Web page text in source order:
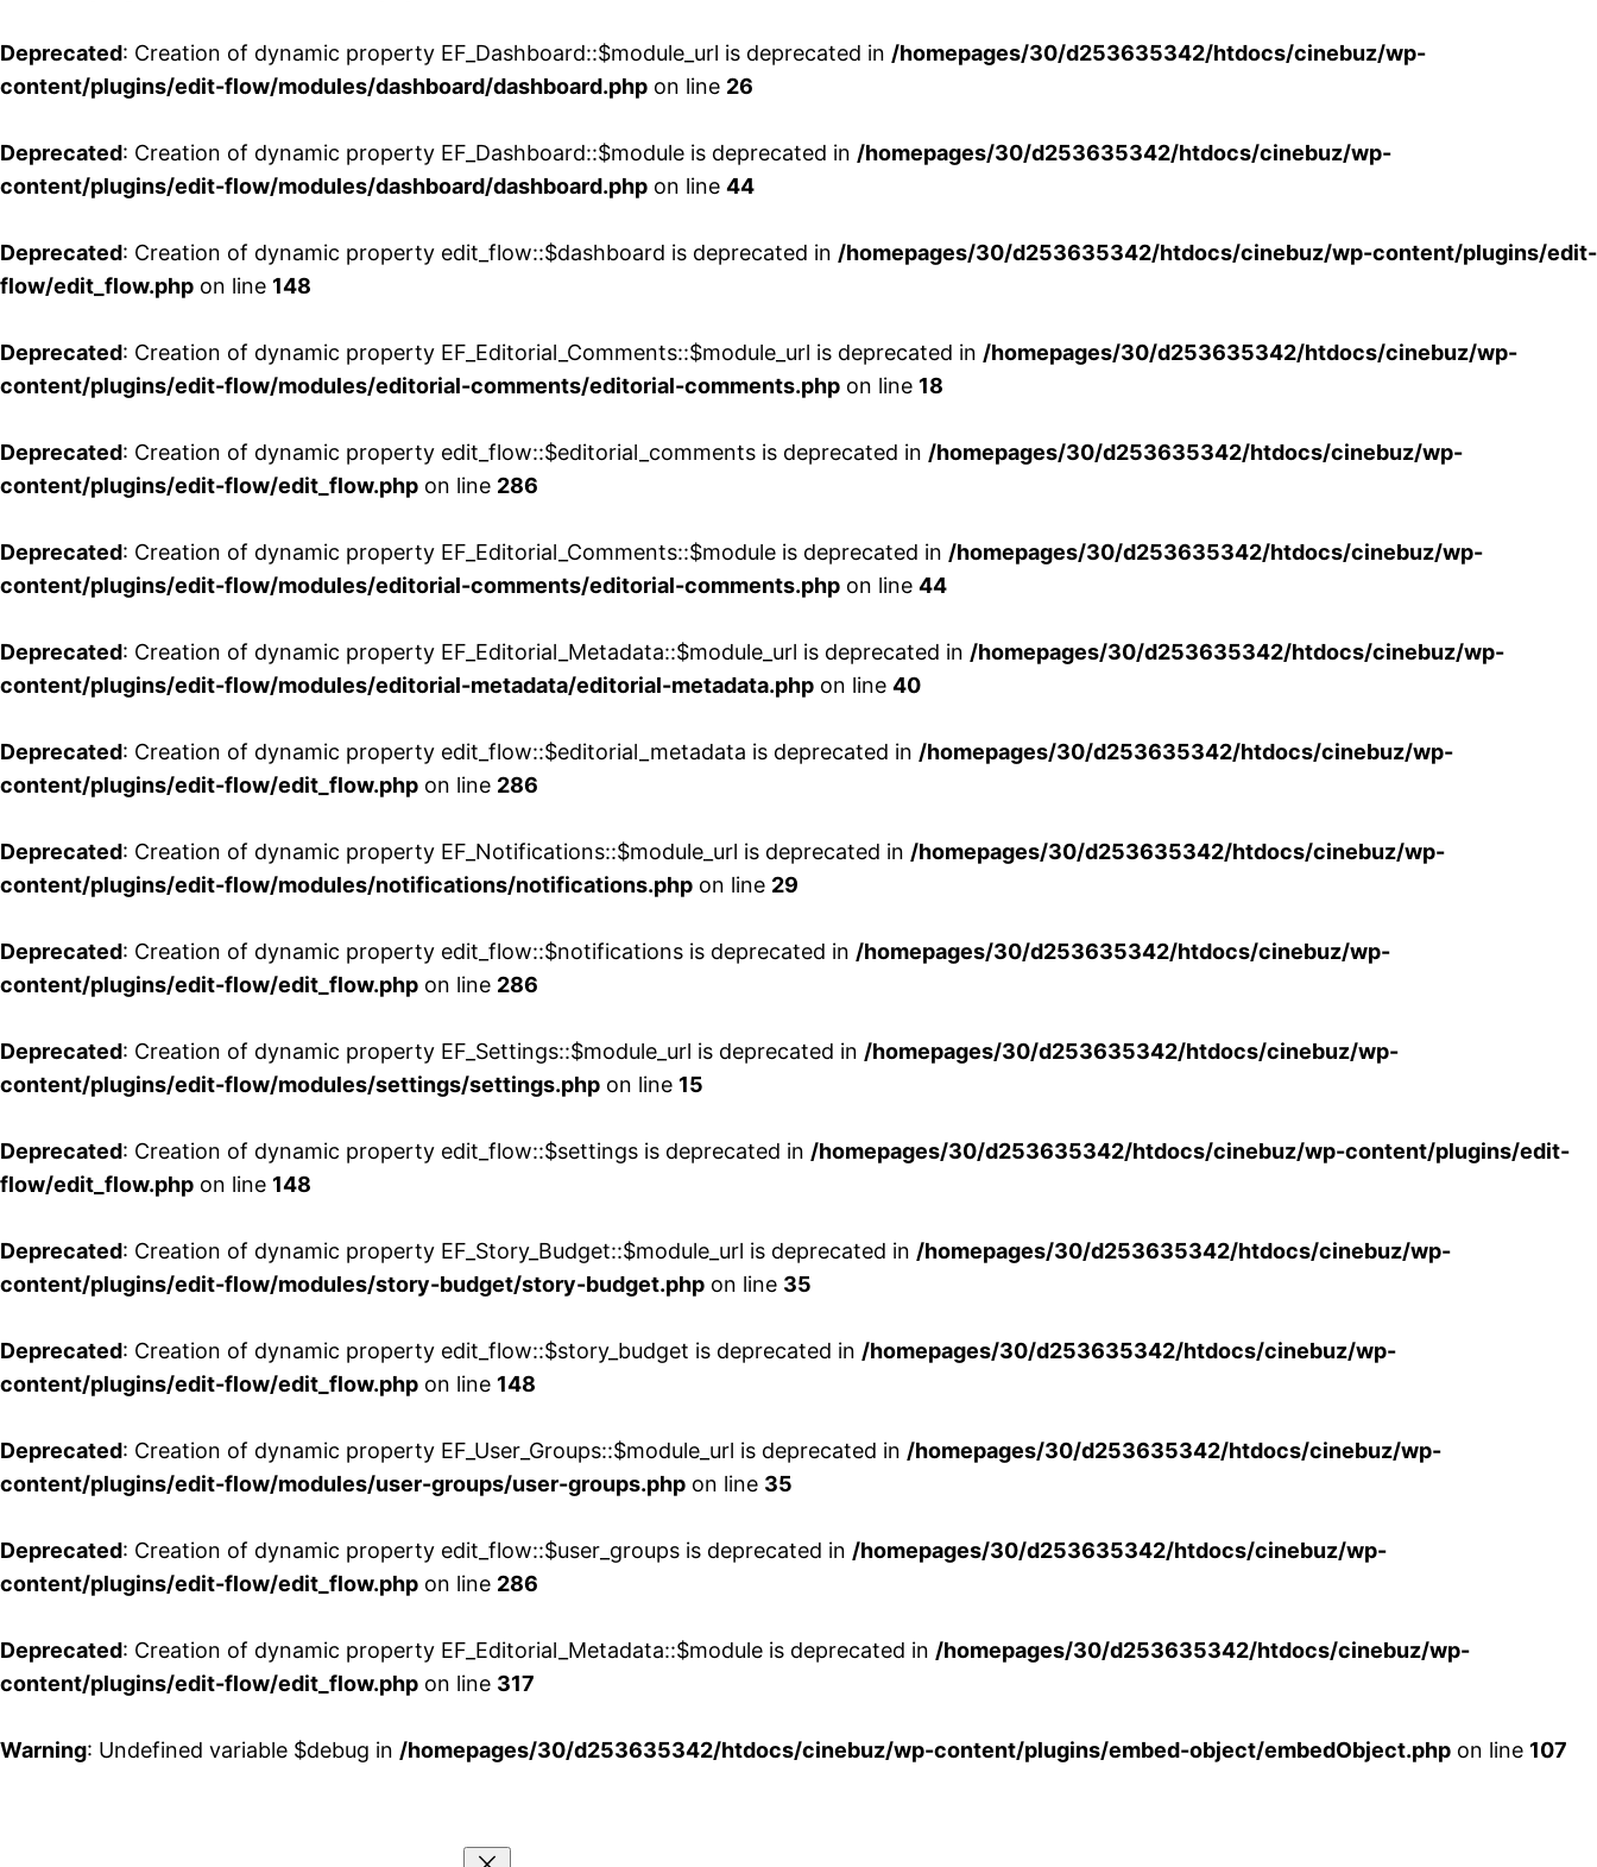
Deprecated: Creation of dynamic property EF_Dashboard::$module_url is deprecated in /homepages/30/d253635342/htdocs/cinebuz/wp-
content/plugins/edit-flow/modules/dashboard/dashboard.php on line 26
Deprecated: Creation of dynamic property EF_Dashboard::$module is deprecated in /homepages/30/d253635342/htdocs/cinebuz/wp-
content/plugins/edit-flow/modules/dashboard/dashboard.php on line 44
Deprecated: Creation of dynamic property edit_flow::$dashboard is deprecated in /homepages/30/d253635342/htdocs/cinebuz/wp-content/plugins/edit-
flow/edit_flow.php on line 148
Deprecated: Creation of dynamic property EF_Editorial_Comments::$module_url is deprecated in /homepages/30/d253635342/htdocs/cinebuz/wp-
content/plugins/edit-flow/modules/editorial-comments/editorial-comments.php on line 18
Deprecated: Creation of dynamic property edit_flow::$editorial_comments is deprecated in /homepages/30/d253635342/htdocs/cinebuz/wp-
content/plugins/edit-flow/edit_flow.php on line 286
Deprecated: Creation of dynamic property EF_Editorial_Comments::$module is deprecated in /homepages/30/d253635342/htdocs/cinebuz/wp-
content/plugins/edit-flow/modules/editorial-comments/editorial-comments.php on line 44
Deprecated: Creation of dynamic property EF_Editorial_Metadata::$module_url is deprecated in /homepages/30/d253635342/htdocs/cinebuz/wp-
content/plugins/edit-flow/modules/editorial-metadata/editorial-metadata.php on line 40
Deprecated: Creation of dynamic property edit_flow::$editorial_metadata is deprecated in /homepages/30/d253635342/htdocs/cinebuz/wp-
content/plugins/edit-flow/edit_flow.php on line 286
Deprecated: Creation of dynamic property EF_Notifications::$module_url is deprecated in /homepages/30/d253635342/htdocs/cinebuz/wp-
content/plugins/edit-flow/modules/notifications/notifications.php on line 29
Deprecated: Creation of dynamic property edit_flow::$notifications is deprecated in /homepages/30/d253635342/htdocs/cinebuz/wp-
content/plugins/edit-flow/edit_flow.php on line 286
Deprecated: Creation of dynamic property EF_Settings::$module_url is deprecated in /homepages/30/d253635342/htdocs/cinebuz/wp-
content/plugins/edit-flow/modules/settings/settings.php on line 15
Deprecated: Creation of dynamic property edit_flow::$settings is deprecated in /homepages/30/d253635342/htdocs/cinebuz/wp-content/plugins/edit-
flow/edit_flow.php on line 148
Deprecated: Creation of dynamic property EF_Story_Budget::$module_url is deprecated in /homepages/30/d253635342/htdocs/cinebuz/wp-
content/plugins/edit-flow/modules/story-budget/story-budget.php on line 35
Deprecated: Creation of dynamic property edit_flow::$story_budget is deprecated in /homepages/30/d253635342/htdocs/cinebuz/wp-
content/plugins/edit-flow/edit_flow.php on line 148
Deprecated: Creation of dynamic property EF_User_Groups::$module_url is deprecated in /homepages/30/d253635342/htdocs/cinebuz/wp-
content/plugins/edit-flow/modules/user-groups/user-groups.php on line 35
Deprecated: Creation of dynamic property edit_flow::$user_groups is deprecated in /homepages/30/d253635342/htdocs/cinebuz/wp-
content/plugins/edit-flow/edit_flow.php on line 286
Deprecated: Creation of dynamic property EF_Editorial_Metadata::$module is deprecated in /homepages/30/d253635342/htdocs/cinebuz/wp-
content/plugins/edit-flow/edit_flow.php on line 317
Warning: Undefined variable $debug in /homepages/30/d253635342/htdocs/cinebuz/wp-content/plugins/embed-object/embedObject.php on line 107